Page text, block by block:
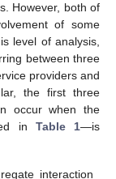
However, both of
of some
level of analysis,
between three
providers and
the first three
occur when the
in Table 1—is
interaction